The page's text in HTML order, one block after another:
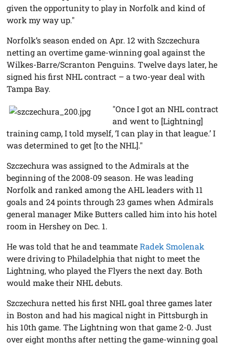
given the opportunity to play in Norfolk and kind of
work my way up."
Norfolk’s season ended on Apr. 12 with Szczechura
netting an overtime game-winning goal against the
Wilkes-Barre/Scranton Penguins. Twelve days later, he
signed his first NHL contract – a two-year deal with
Tampa Bay.
"Once I got an NHL contract
and went to [Lightning]
training camp, I told myself, ‘I can play in that league.’ I
was determined to get [to the NHL]."
Szczechura was assigned to the Admirals at the
beginning of the 2008-09 season. He was leading
Norfolk and ranked among the AHL leaders with 11
goals and 24 points through 23 games when Admirals
general manager Mike Butters called him into his hotel
room in Hershey on Dec. 1.
He was told that he and teammateRadek Smolenak
were driving to Philadelphia that night to meet the
Lightning, who played the Flyers the next day. Both
would make their NHL debuts.
Szczechura netted his first NHL goal three games later
in Boston and had his magical night in Pittsburgh in
his 10th game. The Lightning won that game 2-0. Just
over eight months after netting the game-winning goal